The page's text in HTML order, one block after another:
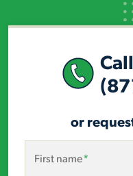
or
First name*